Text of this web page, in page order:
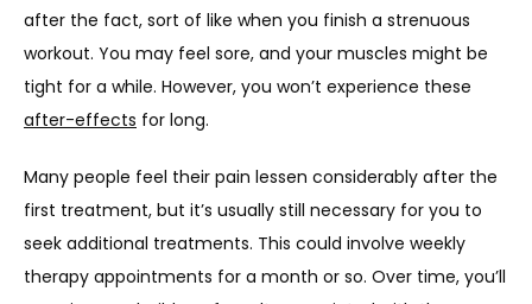
after the fact, sort of like when you finish a strenuous
workout. You may feel sore, and your muscles might be
after-effects for long.
Many people feel their pain lessen considerably after the
first treatment, but it’s usually still necessary for you to
seek additional treatments. This could involve weekly
therapy appointments for a month or so. Over time, you’ll